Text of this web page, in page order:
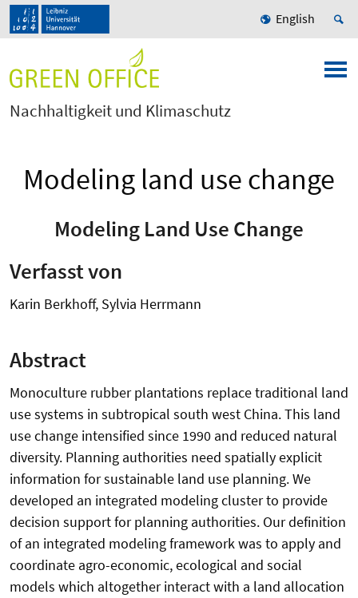
English
Nachhaltigkeit und Klimaschutz
Modeling land use change
Modeling Land Use Change
Verfasst von
Karin Berkhoff, Sylvia Herrmann
Abstract
Monoculture rubber plantations replace traditional land
use systems in subtropical south west China. This land
use change intensified since 1990 and reduced natural
diversity. Planning authorities need spatially explicit
information for sustainable land use planning. We
developed an integrated modeling cluster to provide
decision support for planning authorities. Our definition
of an integrated modeling framework was to apply and
coordinate agro-economic, ecological and social
models which altogether interact with a land allocation